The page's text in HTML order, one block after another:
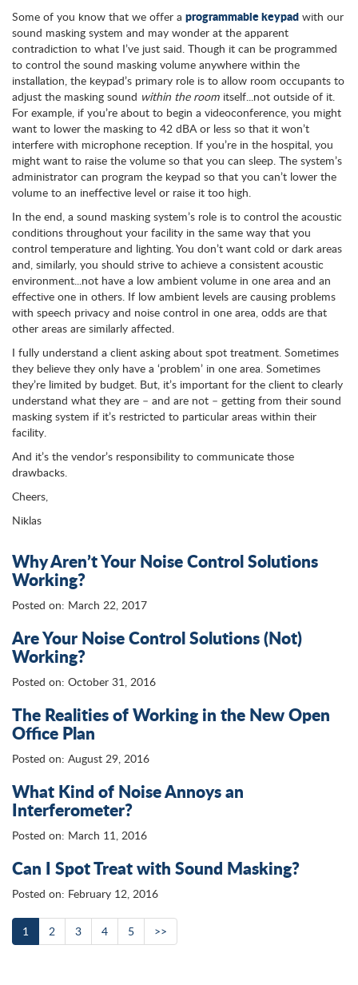
Some of you know that we offer a programmable keypad with our
sound masking system and may wonder at the apparent
contradiction to what I’ve just said. Though it can be programmed
to control the sound masking volume anywhere within the
installation, the keypad’s primary role is to allow room occupants to
adjust the masking sound within the room itself...not outside of it.
For example, if you’re about to begin a videoconference, you might
want to lower the masking to 42 dBA or less so that it won’t
interfere with microphone reception. If you’re in the hospital, you
might want to raise the volume so that you can sleep. The system’s
administrator can program the keypad so that you can’t lower the
volume to an ineffective level or raise it too high.
In the end, a sound masking system’s role is to control the acoustic
conditions throughout your facility in the same way that you
control temperature and lighting. You don’t want cold or dark areas
and, similarly, you should strive to achieve a consistent acoustic
environment...not have a low ambient volume in one area and an
effective one in others. If low ambient levels are causing problems
with speech privacy and noise control in one area, odds are that
other areas are similarly affected.
I fully understand a client asking about spot treatment. Sometimes
they believe they only have a ‘problem’ in one area. Sometimes
they’re limited by budget. But, it’s important for the client to clearly
understand what they are – and are not – getting from their sound
masking system if it’s restricted to particular areas within their
facility.
And it’s the vendor’s responsibility to communicate those
drawbacks.
Cheers,
Niklas
Why Aren’t Your Noise Control Solutions
Working?
Posted on: March 22, 2017
Are Your Noise Control Solutions (Not)
Working?
Posted on: October 31, 2016
The Realities of Working in the New Open
Office Plan
Posted on: August 29, 2016
What Kind of Noise Annoys an
Interferometer?
Posted on: March 11, 2016
Can I Spot Treat with Sound Masking?
Posted on: February 12, 2016
1 2 3 4 5 >>